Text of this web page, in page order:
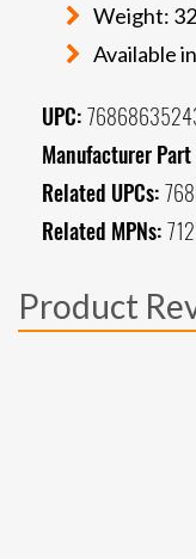
Weight:
Available
UPC:
Manufacturer
Related UPCs:
Related MPNs:
Product